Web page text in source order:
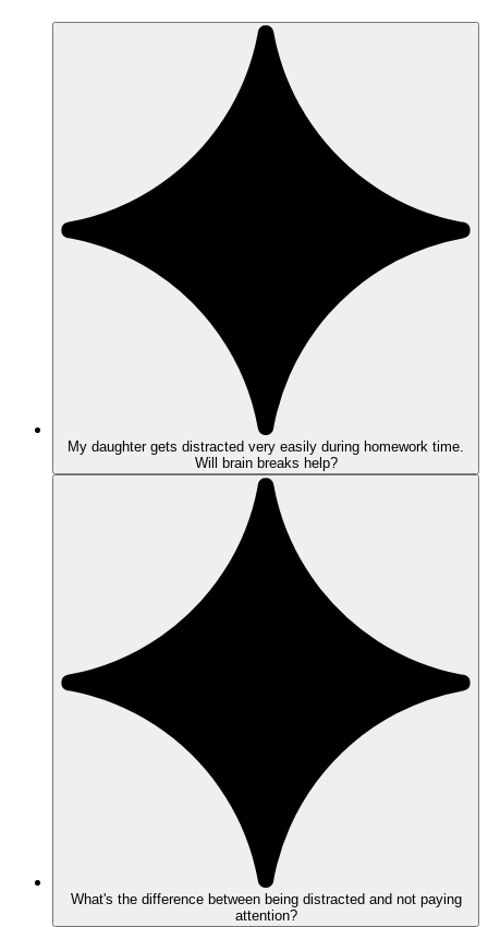
My daughter gets distracted very easily during homework time.
Will brain breaks help?
What's the difference between being distracted and not paying
attention?